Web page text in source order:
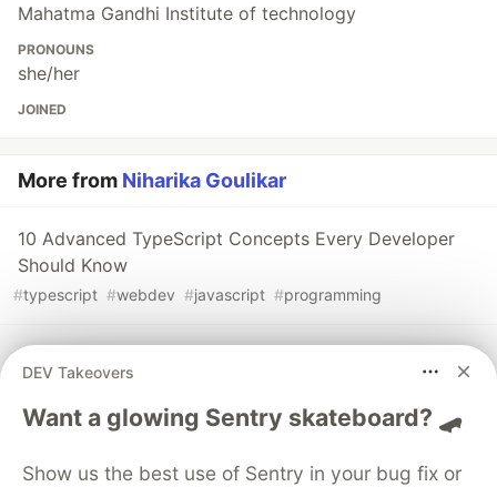
Mahatma Gandhi Institute of technology
PRONOUNS
she/her
JOINED
More from Niharika Goulikar
10 Advanced TypeScript Concepts Every Developer
Should Know
#typescript #webdev #javascript #programming
Web Scraping Made Easy: Parse Any HTML Page with
Puppeteer
#webdev # javascript #web #programming
MINDSDB: Integrate AI/ML models into your
DEV Takeovers
Want a glowing Sentry skateboard? 🛹
Show us the best use of Sentry in your bug fix or